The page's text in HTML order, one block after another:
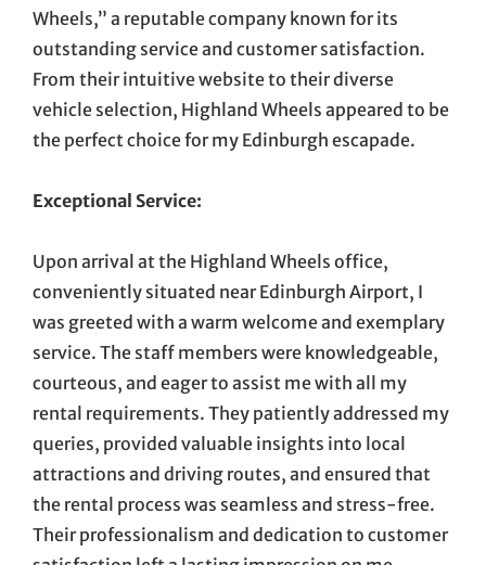
Wheels,” a reputable company known for its
outstanding service and customer satisfaction.
From their intuitive website to their diverse
vehicle selection, Highland Wheels appeared to be
the perfect choice for my Edinburgh escapade.
Exceptional Service:
Upon arrival at the Highland Wheels office,
conveniently situated near Edinburgh Airport, I
was greeted with a warm welcome and exemplary
service. The staff members were knowledgeable,
courteous, and eager to assist me with all my
rental requirements. They patiently addressed my
queries, provided valuable insights into local
attractions and driving routes, and ensured that
the rental process was seamless and stress-free.
Their professionalism and dedication to customer